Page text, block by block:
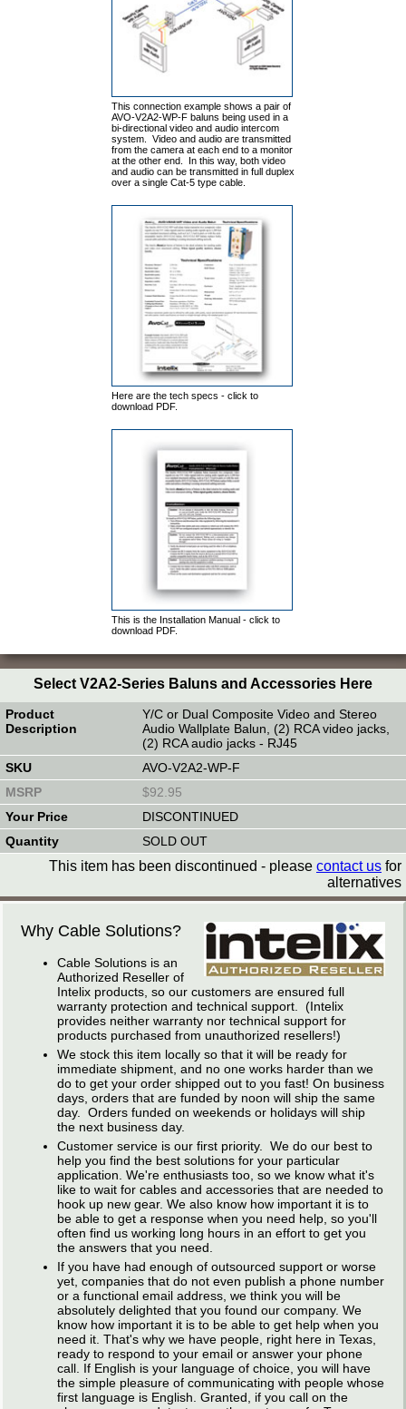
This connection example shows a pair of
AVO-V2A2-WP-F baluns being used in a
bi-directional video and audio intercom
system. Video and audio are transmitted
from the camera at each end to a monitor
at the other end. In this way, both video
and audio can be transmitted in full duplex
over a single Cat-5 type cable.
Here are the tech specs - click to
download PDF.
This is the Installation Manual - click to
download PDF.
Select V2A2-Series Baluns and Accessories Here
Y/C or Dual Composite Video and Stereo
Audio Wallplate Balun, (2) RCA video jacks,
(2) RCA audio jacks - RJ45
AVO-V2A2-WP-F
$92.95
DISCONTINUED
SOLD OUT
This item has been discontinued - please contact us for
alternatives
Why Cable Solutions?
Cable Solutions is an
Authorized Reseller of
Intelix products, so our customers are ensured full
warranty protection and technical support. (Intelix
provides neither warranty nor technical support for
products purchased from unauthorized resellers!)
We stock this item locally so that it will be ready for
immediate shipment, and no one works harder than we
do to get your order shipped out to you fast! On business
days, orders that are funded by noon will ship the same
day. Orders funded on weekends or holidays will ship
the next business day.
Customer service is our first priority. We do our best to
help you find the best solutions for your particular
application. We're enthusiasts too, so we know what it's
like to wait for cables and accessories that are needed to
hook up new gear. We also know how important it is to
be able to get a response when you need help, so you'll
often find us working long hours in an effort to get you
the answers that you need.
If you have had enough of outsourced support or worse
yet, companies that do not even publish a phone number
or a functional email address, we think you will be
absolutely delighted that you found our company. We
know how important it is to be able to get help when you
need it. That's why we have people, right here in Texas,
ready to respond to your email or answer your phone
call. If English is your language of choice, you will have
the simple pleasure of communicating with people whose
first language is English. Granted, if you call on the